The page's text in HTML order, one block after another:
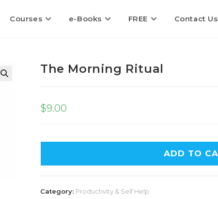
Courses e-Books FREE Contact Us
The Morning Ritual
$9.00
ADD TO
Category: Productivity & Self Help